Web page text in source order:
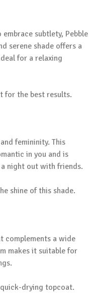
subtlety, Pebble
serene shade offers a
for a relaxing
for the best results.
femininity. This
in you and is
night out with friends.
shine of this shade.
complements a wide
makes it suitable for
drying topcoat.